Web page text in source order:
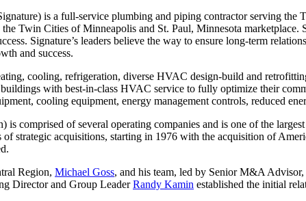
is a full-service plumbing and piping contractor serving
Twin Cities of Minneapolis and St. Paul, Minnesota
Signature’s leaders believe the way to ensure long-term
and success.
cooling, refrigeration, diverse HVAC design-build and
with best-in-class HVAC service to fully optimize their
cooling equipment, energy management controls, reduced
is comprised of several operating companies and is one of the
strategic acquisitions, starting in 1976 with the acquisition of
Region, Michael Goss, and his team, led by Senior M&A
Director and Group LeaderRandy Kamin established the initial